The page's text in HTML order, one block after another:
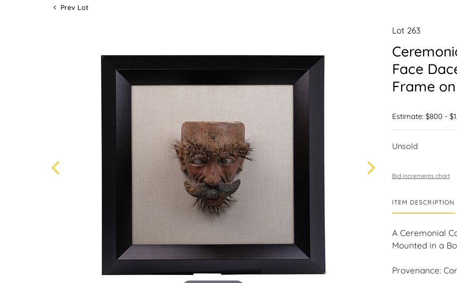
Prev Lot
Lot 263
Face
Frame
Estimate: $800 -
Unsold
Bid increments chart
ITEM DESCRIPTION
A Ceremonial
Mounted in a
Provenance: